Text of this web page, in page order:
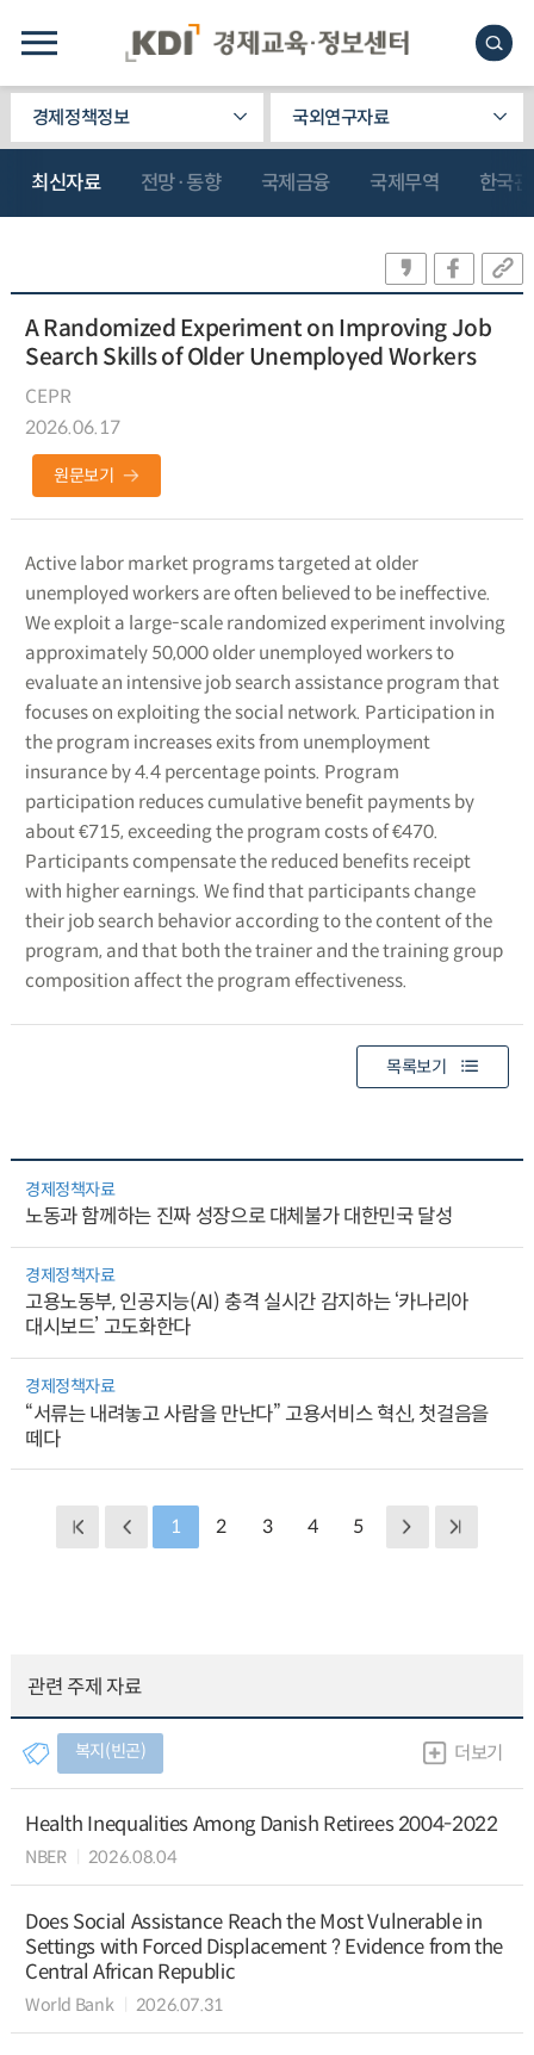
경제정책정보 국외연구자료
최신자료 전망·동향 국제금융 국제무역 한국
A Randomized Experiment on Improving Job
Search Skills of Older Unemployed Workers
CEPR
2026.06.17
원문보기
Active labor market programs targeted at older
unemployed workers are often believed to be ineffective.
We exploit a large-scale randomized experiment involving
approximately 50,000 older unemployed workers to
evaluate an intensive job search assistance program that
focuses on exploiting the social network. Participation in
the program increases exits from unemployment
insurance by 4.4 percentage points. Program
participation reduces cumulative benefit payments by
about €715, exceeding the program costs of €470.
Participants compensate the reduced benefits receipt
with higher earnings. We find that participants change
their job search behavior according to the content of the
program, and that both the trainer and the training group
composition affect the program effectiveness.
목록보기
경제정책자료
노동과 함께하는 진짜 성장으로 대체불가 대한민국 달성
경제정책자료
고용노동부, 인공지능(AI) 충격 실시간 감지하는 ‘카나리아
대시보드’ 고도화한다
경제정책자료
“서류는 내려놓고 사람을 만난다” 고용서비스 혁신, 첫걸음을
떼다
1 2 3 4 5
관련 주제 자료
복지(빈곤) 더보기
Health Inequalities Among Danish Retirees 2004-2022
NBER 2026.08.04
Does Social Assistance Reach the Most Vulnerable in
Settings with Forced Displacement ? Evidence from the
Central African Republic
World Bank 2026.07.31